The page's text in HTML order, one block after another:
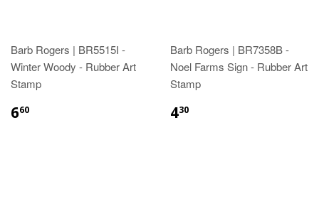
Barb Rogers | BR5515I -
Winter Woody - Rubber Art
Stamp
660
Barb Rogers | BR7358B -
Noel Farms Sign - Rubber Art
Stamp
430